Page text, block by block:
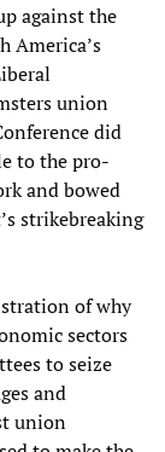
against the
America’s
union
did
to the pro-
and bowed
strikebreaking
of why
sectors
to seize
and
union